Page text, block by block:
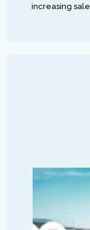
increasing